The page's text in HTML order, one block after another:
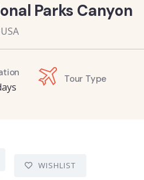
Parks Canyon
Tour Type
WISHLIST